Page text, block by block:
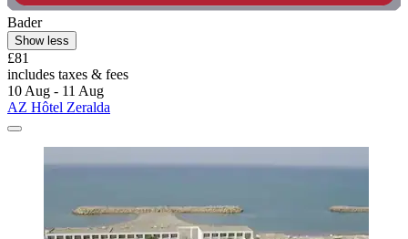
Bader
Show less
£81
includes taxes & fees
10 Aug - 11 Aug
AZ Hôtel Zeralda